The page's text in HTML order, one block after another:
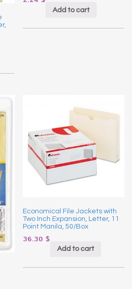
Add to cart
Economical File Jackets with
Two Inch Expansion, Letter, 11
Point Manila, 50/Box
36.30 $
Add to cart